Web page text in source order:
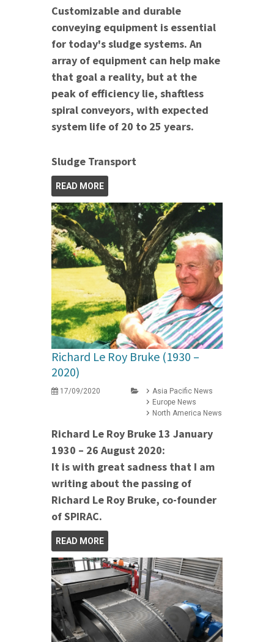
Customizable and durable
conveying equipment is essential
for today's sludge systems. An
array of equipment can help make
that goal a reality, but at the
peak of efficiency lie, shaftless
spiral conveyors, with expected
system life of 20 to 25 years.
Sludge Transport
READ MORE
Richard Le Roy Bruke (1930 –
2020)
17/09/2020
Asia Pacific News
Europe News
North America News
Richard Le Roy Bruke 13 January
1930 – 26 August 2020:
It is with great sadness that I am
writing about the passing of
Richard Le Roy Bruke, co-founder
of SPIRAC.
READ MORE